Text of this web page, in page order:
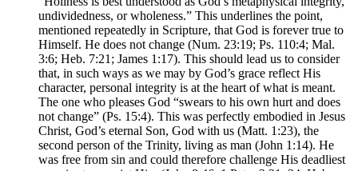
undividedness, or wholeness.” This underlines the point,
mentioned repeatedly in Scripture, that God is forever true to
Himself. He does not change (Num. 23:19; Ps. 110:4; Mal.
3:6; Heb. 7:21; James 1:17). This should lead us to consider
that, in such ways as we may by God’s grace reflect His
character, personal integrity is at the heart of what is meant.
The one who pleases God “swears to his own hurt and does
not change” (Ps. 15:4). This was perfectly embodied in Jesus
Christ, God’s eternal Son, God with us (Matt. 1:23), the
second person of the Trinity, living as man (John 1:14). He
was free from sin and could therefore challenge His deadliest